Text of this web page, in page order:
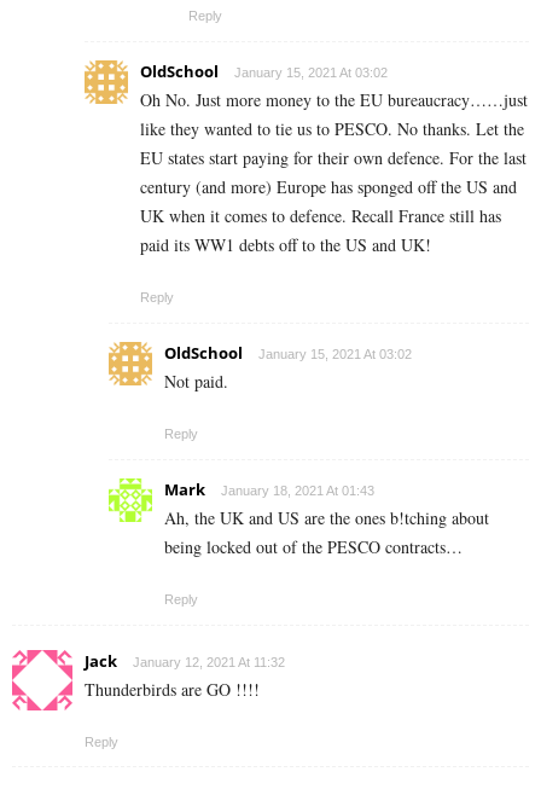
Reply
OldSchool January 15, 2021 At 03:02
Oh No. Just more money to the EU bureaucracy……just
like they wanted to tie us to PESCO. No thanks. Let the
EU states start paying for their own defence. For the last
century (and more) Europe has sponged off the US and
UK when it comes to defence. Recall France still has
paid its WW1 debts off to the US and UK!
Reply
OldSchool January 15, 2021 At 03:02
Not paid.
Reply
Mark January 18, 2021 At 01:43
Ah, the UK and US are the ones b!tching about
being locked out of the PESCO contracts…
Reply
Jack January 12, 2021 At 11:32
Thunderbirds are GO !!!!
Reply